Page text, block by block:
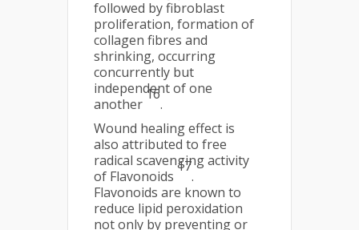
followed by fibroblast
proliferation, formation of
collagen fibres and
shrinking, occurring
concurrently but
independent of one
another
16
.
Wound healing effect is
also attributed to free
radical scavenging activity
of Flavonoids
17
.
Flavonoids are known to
reduce lipid peroxidation
not only by preventing or